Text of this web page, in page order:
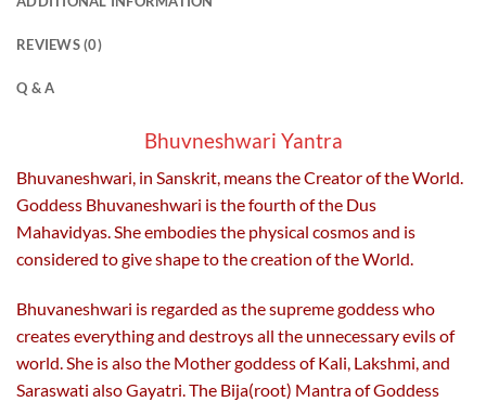
product
page
product
page
REVIEWS (0)
Q & A
Bhuvneshwari Yantra
Bhuvaneshwari, in Sanskrit, means the Creator of the World.
Goddess Bhuvaneshwari is the fourth of the Dus
Mahavidyas. She embodies the physical cosmos and is
considered to give shape to the creation of the World.
Bhuvaneshwari is regarded as the supreme goddess who
creates everything and destroys all the unnecessary evils of
world. She is also the Mother goddess of Kali, Lakshmi, and
Saraswati also Gayatri. The Bija(root) Mantra of Goddess